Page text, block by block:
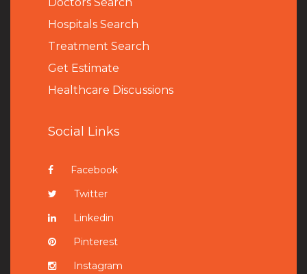
Hospitals Search
Treatment Search
Get Estimate
Healthcare Discussions
Social Links
Facebook
Twitter
Linkedin
Pinterest
Instagram